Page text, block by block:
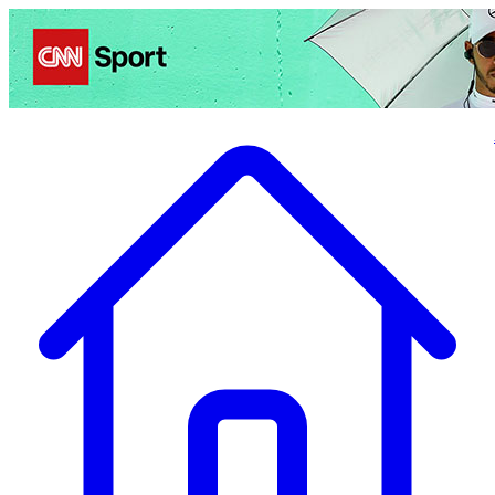
Politics Entertainment Business Health TravelSports